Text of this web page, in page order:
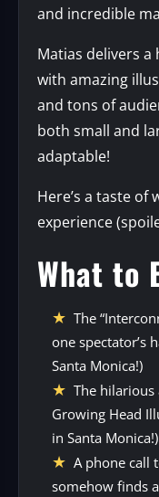
and incredible
Matias delivers
with amazing
and tons of
both small and
adaptable!
Here’s a taste of
experience
What to
The
one spectator’s
Santa Monica!)
The
Growing Head
in Santa Monica!)
A phone call
somehow finds